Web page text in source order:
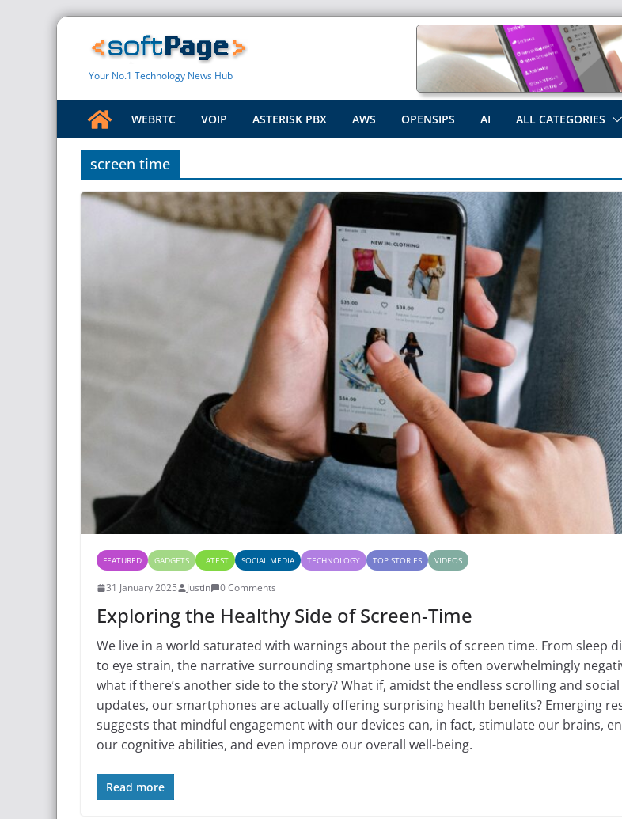
Skip
Your No.1 Technology News Hub
WEBRTC VOIP ASTERISK PBX AWS OPENSIPS AI ALL CATEGORIES
screen time
FEATURED GADGETS LATEST SOCIAL MEDIA TECHNOLOGY TOP STORIES VIDEOS
31 January 2025 Justin 0 Comments
Exploring the Healthy Side of Screen-Time
We live in a world saturated with warnings about the perils of screen time. From sleep
to eye strain, the narrative surrounding smartphone use is often overwhelmingly
what if there’s another side to the story? What if, amidst the endless scrolling and
updates, our smartphones are actually offering surprising health benefits? Emerging
suggests that mindful engagement with our devices can, in fact, stimulate our brains,
our cognitive abilities, and even improve our overall well-being.
Read more